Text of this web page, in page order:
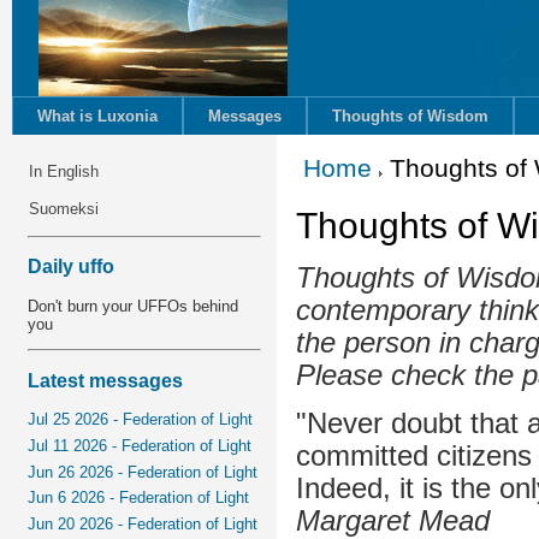
What is Luxonia Messages Thoughts of Wisdom
In English
Suomeksi
Daily uffo
Don't burn your UFFOs behind
you
Latest messages
Jul 25 2026 - Federation of Light
Jul 11 2026 - Federation of Light
Jun 26 2026 - Federation of Light
Jun 6 2026 - Federation of Light
Jun 20 2026 - Federation of Light
Home Thoughts of
Thoughts of
Thoughts of
contemporary
the person in
Please check the
"Never doubt that
committed
Indeed, it is the
Margaret Mead